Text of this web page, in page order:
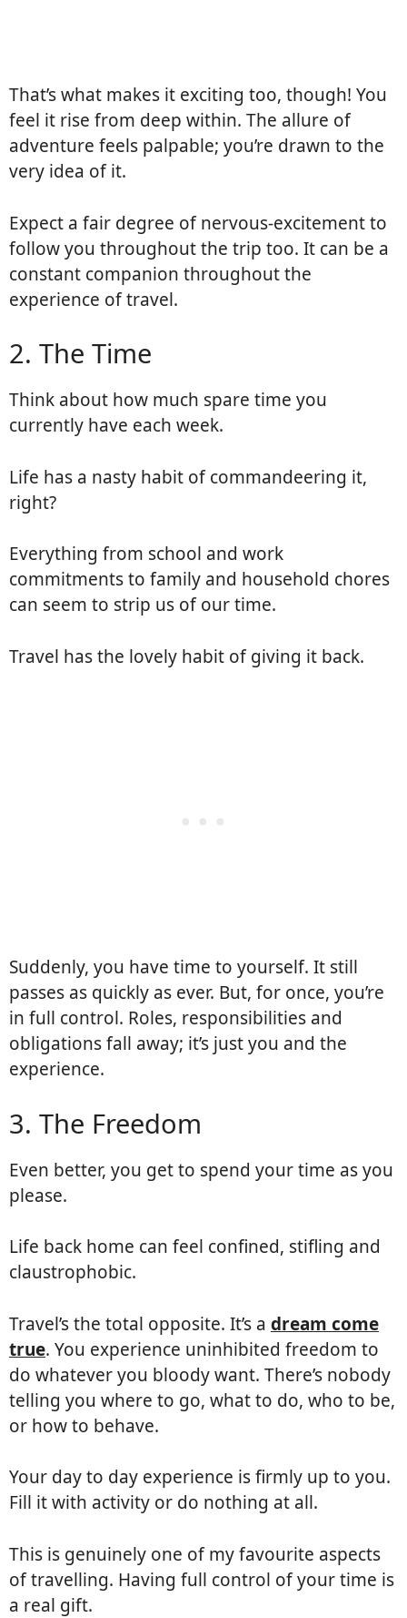
That’s what makes it exciting too, though! You
feel it rise from deep within. The allure of
adventure feels palpable; you’re drawn to the
very idea of it.
Expect a fair degree of nervous-excitement to
follow you throughout the trip too. It can be a
constant companion throughout the
experience of travel.
2. The Time
Think about how much spare time you
currently have each week.
Life has a nasty habit of commandeering it,
right?
Everything from school and work
commitments to family and household chores
can seem to strip us of our time.
Travel has the lovely habit of giving it back.
Suddenly, you have time to yourself. It still
passes as quickly as ever. But, for once, you’re
in full control. Roles, responsibilities and
obligations fall away; it’s just you and the
experience.
3. The Freedom
Even better, you get to spend your time as you
please.
Life back home can feel confined, stifling and
claustrophobic.
Travel’s the total opposite. It’s a dream come
true. You experience uninhibited freedom to
do whatever you bloody want. There’s nobody
telling you where to go, what to do, who to be,
or how to behave.
Your day to day experience is firmly up to you.
Fill it with activity or do nothing at all.
This is genuinely one of my favourite aspects
of travelling. Having full control of your time is
a real gift.